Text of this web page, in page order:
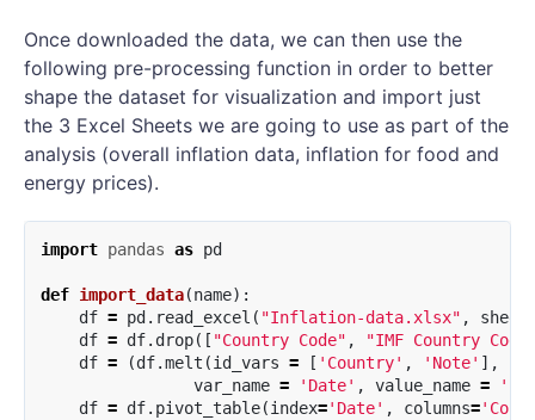
Once downloaded the data, we can then use the
following pre-processing function in order to better
shape the dataset for visualization and import just
the 3 Excel Sheets we are going to use as part of the
analysis (overall inflation data, inflation for food and
energy prices).
import pandas as pd
def import_data(name):
df = pd . read_excel ( "Inflation-data.xlsx" ,
df = df. drop([ "Country Code" ,
"IMF Country
df = (df.melt (id_vars = [ 'Country' , 'Note' ],
var_name = 'Date' , value_name =
df = df. pivot_table(index='Date' , columns=